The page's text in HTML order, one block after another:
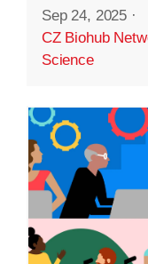
Sep 24, 2025 ·
CZ Biohub
Science